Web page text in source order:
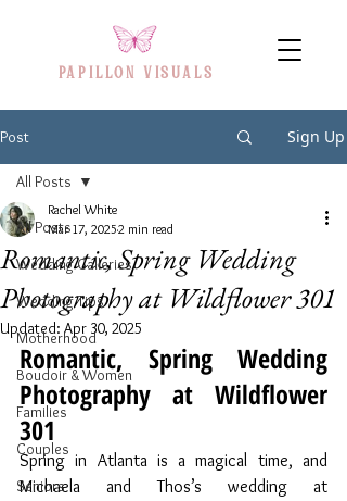
PAPILLON VISUALS
Post Sign Up
All Posts
Wedding Galleries
Wedding Tips
Motherhood
Boudoir & Women
Families
Couples
Seniors
All Posts
Romantic, Spring Wedding
Photography at Wildflower 301
Rachel White
Mar 17, 20252 min read
Updated: Apr 30, 2025
Romantic, Spring Wedding
Photography at Wildflower
301
Spring in Atlanta is a magical time, and